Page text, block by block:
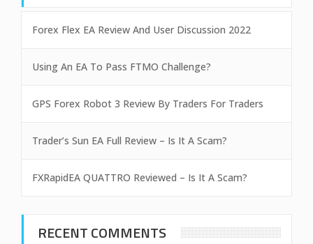
Forex Flex EA Review And User Discussion 2022
Using An EA To Pass FTMO Challenge?
GPS Forex Robot 3 Review By Traders For Traders
Trader’s Sun EA Full Review – Is It A Scam?
FXRapidEA QUATTRO Reviewed – Is It A Scam?
RECENT COMMENTS